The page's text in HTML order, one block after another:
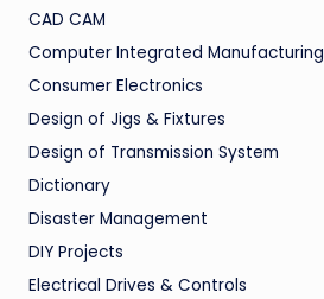
CAD CAM
Computer Integrated Manufacturing
Consumer Electronics
Design of Jigs & Fixtures
Design of Transmission System
Dictionary
Disaster Management
DIY Projects
Electrical Drives & Controls